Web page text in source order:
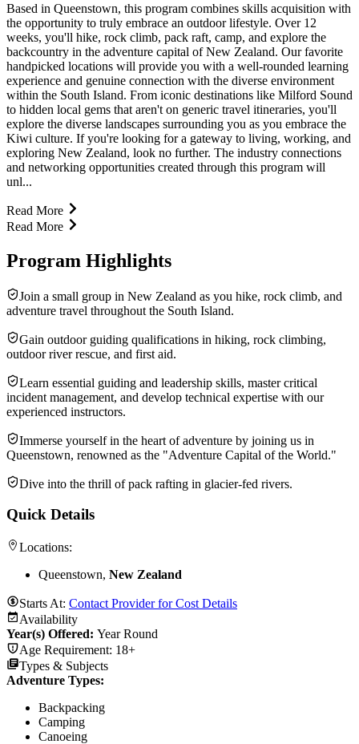
Based in Queenstown, this program combines skills acquisition with
the opportunity to truly embrace an outdoor lifestyle. Over 12
weeks, you'll hike, rock climb, pack raft, camp, and explore the
backcountry in the adventure capital of New Zealand. Our favorite
handpicked locations will provide you with a well-rounded learning
experience and genuine connection with the diverse environment
within the South Island. From iconic destinations like Milford Sound
to hidden local gems that aren't on generic travel itineraries, you'll
explore the diverse landscapes surrounding you as you embrace the
Kiwi culture. If you're looking for a gateway to living, working, and
exploring New Zealand, look no further. The industry connections
and networking opportunities created through this program will
unl...
Read More
Read More
Program Highlights
Join a small group in New Zealand as you hike, rock climb, and
adventure travel throughout the South Island.
Gain outdoor guiding qualifications in hiking, rock climbing,
outdoor river rescue, and first aid.
Learn essential guiding and leadership skills, master critical
incident management, and develop technical expertise with our
experienced instructors.
Immerse yourself in the heart of adventure by joining us in
Queenstown, renowned as the "Adventure Capital of the World."
Dive into the thrill of pack rafting in glacier-fed rivers.
Quick Details
Locations:
Queenstown, New Zealand
Starts At: Contact Provider for Cost Details
Availability
Year(s) Offered: Year Round
Age Requirement: 18+
Types & Subjects
Adventure Types:
Backpacking
Camping
Canoeing